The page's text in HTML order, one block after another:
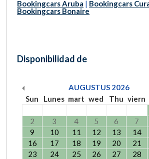
Bookingcars Aruba | Bookingcars
Bookingcars Bonaire
Disponibilidad de
AUGUSTUS 2026
Sun
Lunes mart wed Thu viern
2
3 4 5 6 7
9
10 11 12 13 14
16
17 18 19 20 21
23
24 25 26 27 28